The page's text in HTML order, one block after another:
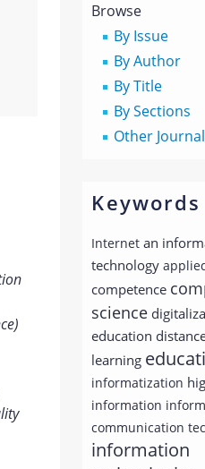
Browse
By Issue
By Author
By Title
By Sections
Other
Keywords
Internet an
technology
competence
science
education
learning
informatization
information
communication
information